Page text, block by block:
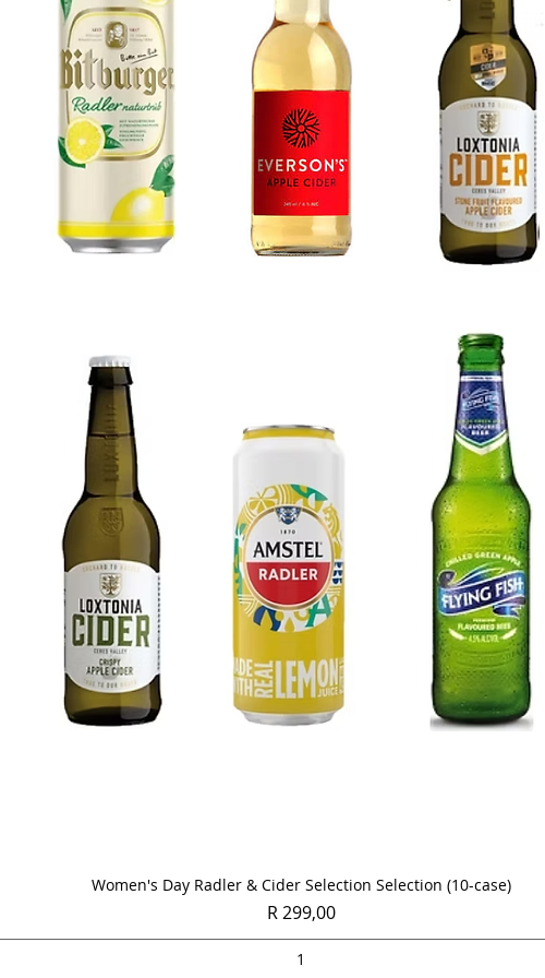
Quick View
Women's Day Radler & Cider Selection Selection (10-case)
Price
R 299,00